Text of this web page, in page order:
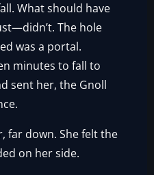
What should have
The hole
was a portal.
minutes to fall to
sent her, the Gnoll
far down. She felt the
on her side.